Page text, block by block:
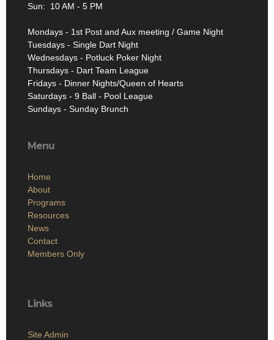
Sun: 10 AM - 5 PM
Mondays - 1st Post and Aux meeting / Game Night
Tuesdays - Single Dart Night
Wednesdays - Potluck Poker Night
Thursdays - Dart Team League
Fridays - Dinner Nights/Queen of Hearts
Saturdays - 9 Ball - Pool League
Sundays - Sunday Brunch
Menu
Home
About
Programs
Resources
News
Contact
Members Only
Links
Site Admin